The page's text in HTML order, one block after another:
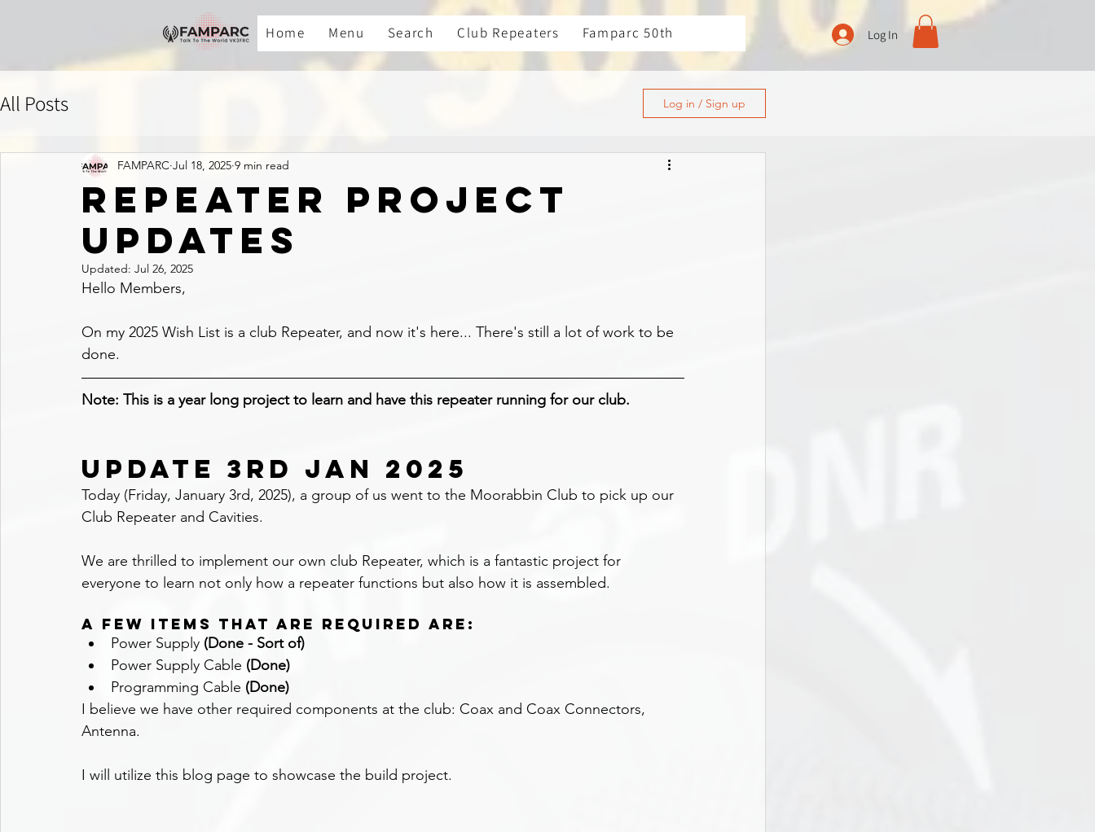
Home Menu Search Club Repeaters Famparc 50th Log In
All Posts Log in / Sign up
REPEATER PROJECT
UPDATES
FAMPARC Jul 18, 2025 9 min read
Updated: Jul 26, 2025
Hello Members,
On my 2025 Wish List is a club Repeater, and now it's here... There's still a lot of work to be
done.
Note: This is a year long project to learn and have this repeater running for our club.
UPDATE 3RD JAN 2025
Today (Friday, January 3rd, 2025), a group of us went to the Moorabbin Club to pick up our
Club Repeater and Cavities.
We are thrilled to implement our own club Repeater, which is a fantastic project for
everyone to learn not only how a repeater functions but also how it is assembled.
A few items that are required are:
Power Supply (Done - Sort of)
Power Supply Cable (Done)
Programming Cable (Done)
I believe we have other required components at the club: Coax and Coax Connectors,
Antenna.
I will utilize this blog page to showcase the build project.